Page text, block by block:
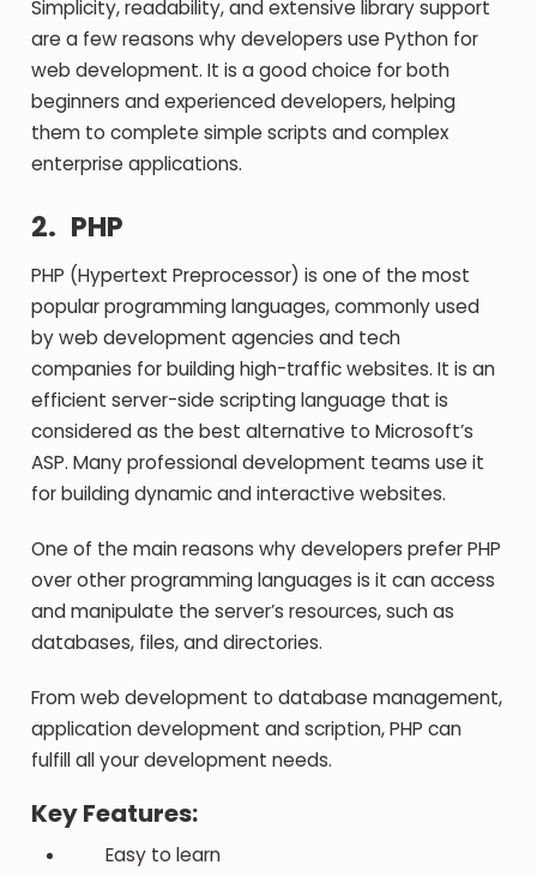
Simplicity, readability, and extensive library support
are a few reasons why developers use Python for
web development. It is a good choice for both
beginners and experienced developers, helping
them to complete simple scripts and complex
enterprise applications.
2. PHP
PHP (Hypertext Preprocessor) is one of the most
popular programming languages, commonly used
by web development agencies and tech
companies for building high-traffic websites. It is an
efficient server-side scripting language that is
considered as the best alternative to Microsoft’s
ASP. Many professional development teams use it
for building dynamic and interactive websites.
One of the main reasons why developers prefer PHP
over other programming languages is it can access
and manipulate the server’s resources, such as
databases, files, and directories.
From web development to database management,
application development and scription, PHP can
fulfill all your development needs.
Key Features:
Easy to learn